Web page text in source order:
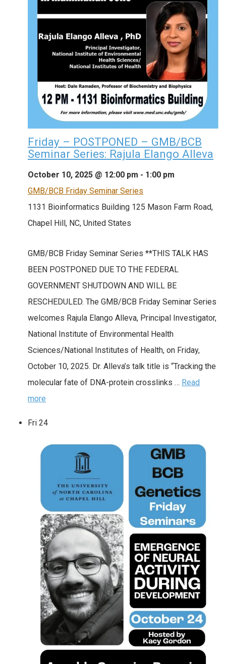
Friday – POSTPONED – GMB/BCB
Seminar Series: Rajula Elango Alleva
October 10, 2025 @ 12:00 pm - 1:00 pm
GMB/BCB Friday Seminar Series
1131 Bioinformatics Building 125 Mason Farm Road,
Chapel Hill, NC, United States
GMB/BCB Friday Seminar Series **THIS TALK HAS
BEEN POSTPONED DUE TO THE FEDERAL
GOVERNMENT SHUTDOWN AND WILL BE
RESCHEDULED. The GMB/BCB Friday Seminar Series
welcomes Rajula Elango Alleva, Principal Investigator,
National Institute of Environmental Health
Sciences/National Institutes of Health, on Friday,
October 10, 2025. Dr. Alleva’s talk title is “Tracking the
molecular fate of DNA-protein crosslinks … Read
more
Fri 24